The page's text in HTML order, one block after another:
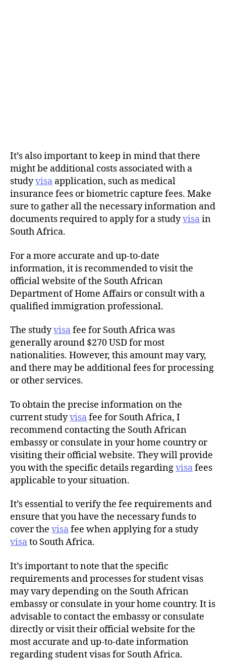
It’s also important to keep in mind that there
might be additional costs associated with a
studyvisa application, such as medical
insurance fees or biometric capture fees. Make
sure to gather all the necessary information and
documents required to apply for a studyvisain
South Africa.
For a more accurate and up-to-date
information, it is recommended to visit the
official website of the South African
Department of Home Affairs or consult with a
qualified immigration professional.
The studyvisafee for South Africa was
generally around $270 USD for most
nationalities. However, this amount may vary,
and there may be additional fees for processing
or other services.
To obtain the precise information on the
current studyvisafee for South Africa, I
recommend contacting the South African
embassy or consulate in your home country or
visiting their official website. They will provide
you with the specific details regardingvisafees
applicable to your situation.
It’s essential to verify the fee requirements and
ensure that you have the necessary funds to
cover the visafee when applying for a study
visato South Africa.
It’s important to note that the specific
requirements and processes for student visas
may vary depending on the South African
embassy or consulate in your home country. It is
advisable to contact the embassy or consulate
directly or visit their official website for the
most accurate and up-to-date information
regarding student visas for South Africa.